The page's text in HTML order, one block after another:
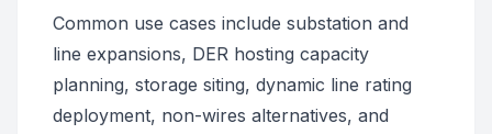
Common use cases include substation and
line expansions, DER hosting capacity
planning, storage siting, dynamic line rating
deployment, non-wires alternatives, and